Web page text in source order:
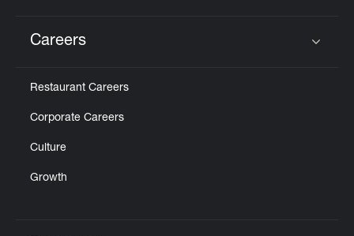
Careers
Restaurant Careers
Corporate Careers
Culture
Growth